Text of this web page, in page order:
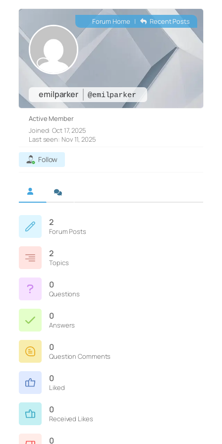
emilparker @emilparker
Forum Home | Recent Posts
Active Member
Joined: Oct 17, 2025
Last seen: Nov 11, 2025
Follow
2
Forum Posts
2
Topics
0
Questions
0
Answers
0
Question Comments
0
Liked
0
Received Likes
0